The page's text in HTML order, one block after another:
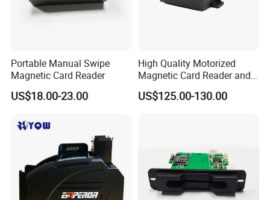
Portable Manual Swipe
Magnetic Card Reader
US$18.00-23.00
High Quality Motorized
Magnetic Card Reader and
Writer
US$125.00-130.00